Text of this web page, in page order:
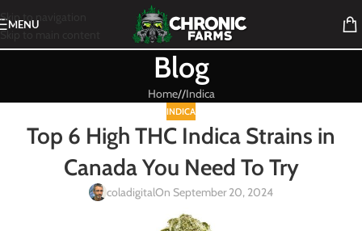
Skip to navigation
Skip to main content
MENU
Blog
Home/ Indica
INDICA
Top 6 High THC Indica Strains in
Canada You Need To Try
coladigitalOn September 20, 2024